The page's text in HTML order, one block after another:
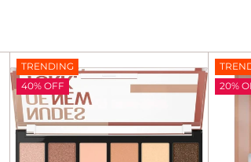
TRENDING
40% OFF
20%